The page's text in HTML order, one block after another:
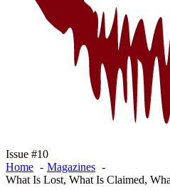
Issue #10
Home
Magazines
What Is Lost, What Is Claimed,